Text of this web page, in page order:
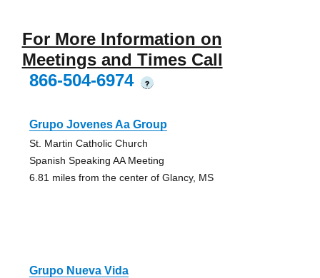
For More Information on
Meetings and Times Call
866-504-6974
?
Grupo Jovenes Aa Group
St. Martin Catholic Church
Spanish Speaking AA Meeting
6.81 miles from the center of Glancy, MS
Grupo Nueva Vida